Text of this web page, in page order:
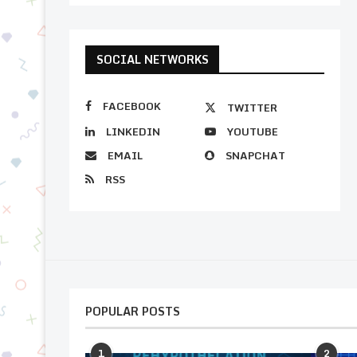
SOCIAL NETWORKS
FACEBOOK
TWITTER
LINKEDIN
YOUTUBE
EMAIL
SNAPCHAT
RSS
POPULAR POSTS
1 2